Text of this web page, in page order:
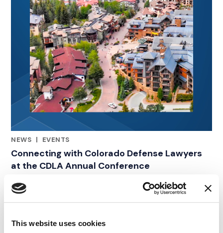
This website uses cookies
NEWS |
EVENTS
Connecting with Colorado Defense Lawyers
at the CDLA Annual Conference
09.07.26